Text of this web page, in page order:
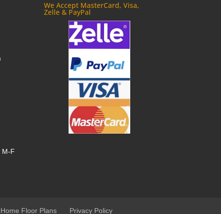
M-F
We Accept MasterCard, Visa,
Zelle & PayPal
Floor Plans Privacy Policy